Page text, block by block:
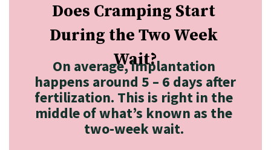
Does Cramping Start
During the Two Week
Wait?
On average, implantation
happens around 5 – 6 days after
fertilization. This is right in the
middle of what’s known as the
two-week wait.